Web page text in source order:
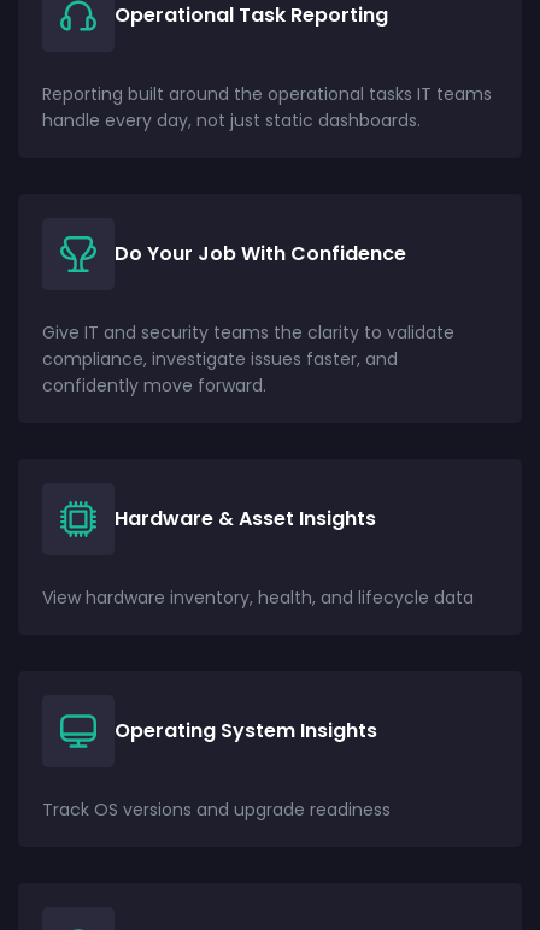
Operational Task Reporting
Reporting built around the operational tasks IT teams
handle every day, not just static dashboards.
Do Your Job With Confidence
Give IT and security teams the clarity to validate
compliance, investigate issues faster, and
confidently move forward.
Hardware & Asset Insights
View hardware inventory, health, and lifecycle data
Operating System Insights
Track OS versions and upgrade readiness